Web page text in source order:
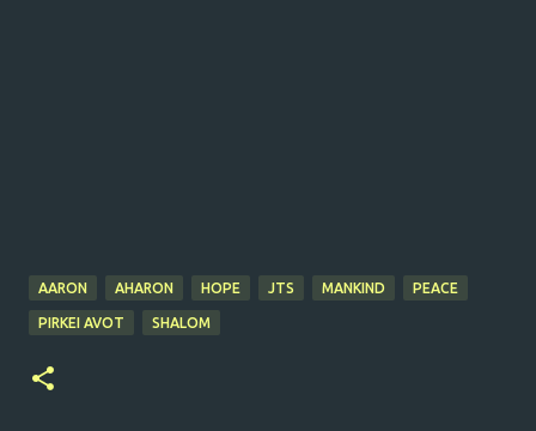
AARON AHARON HOPE JTS MANKIND PEACE
PIRKEI AVOT SHALOM